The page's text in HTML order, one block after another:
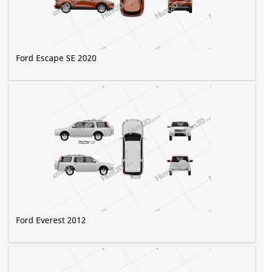
Ford Escape SE 2020
Ford Everest 2012